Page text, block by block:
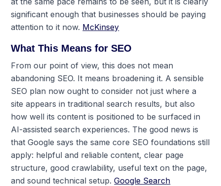
significant enough that businesses should be paying
attention to it now. McKinsey
What This Means for SEO
From our point of view, this does not mean
abandoning SEO. It means broadening it. A sensible
SEO plan now ought to consider not just where a
site appears in traditional search results, but also
how well its content is positioned to be surfaced in
AI-assisted search experiences. The good news is
that Google says the same core SEO foundations still
apply: helpful and reliable content, clear page
structure, good crawlability, useful text on the page,
and sound technical setup.Google Search